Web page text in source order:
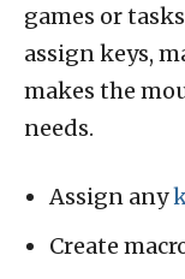
games or
assign keys,
makes the
needs.
Assign any
Create